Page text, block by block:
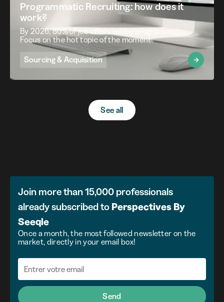
Programmatic Recruiting: how does it
work?
By 2026, 80% of job offers will be programmatic.
Focus on the hot topic of the moment.
Sourcing & Acquisition
See all
Join more than 15,000 professionals
already subscribed to Perspectives By
Seeqle
Once a month, the most followed newsletter on the
market, directly in your email box!
Send